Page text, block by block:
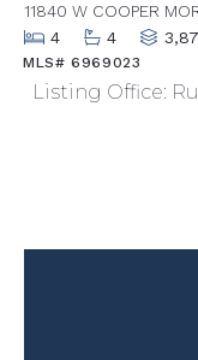
11840 W COOPER
4
4
MLS# 6969023
Listing Office: